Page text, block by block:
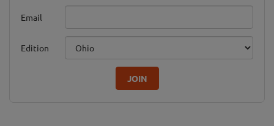
Email
Edition
JOIN